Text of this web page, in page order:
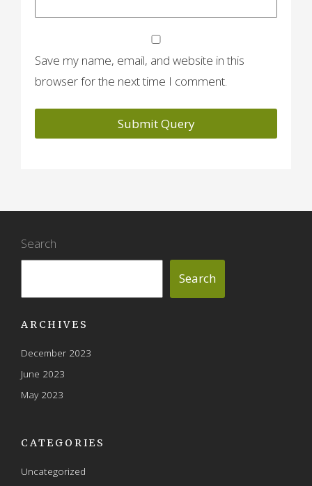
Save my name, email, and website in this
browser for the next time I comment.
Search
Search
ARCHIVES
December 2023
June 2023
May 2023
CATEGORIES
Uncategorized